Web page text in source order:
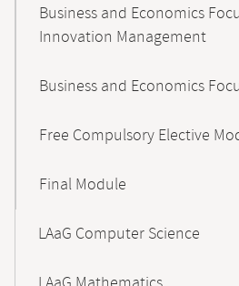
Business and Economics
Innovation Management
Business and Economics
Free Compulsory Elective
Final Module
LAaG Computer Science